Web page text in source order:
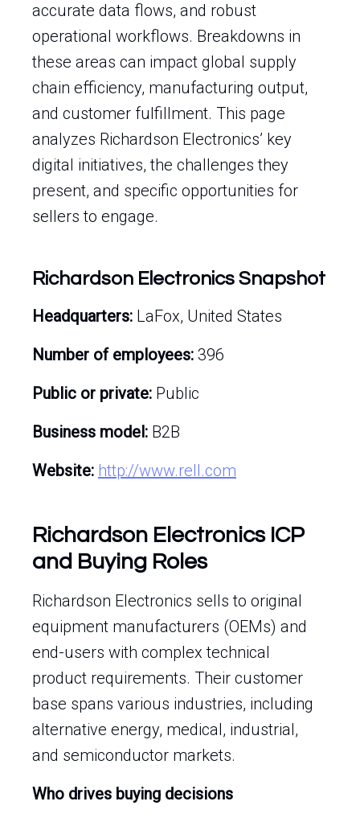
accurate data flows, and robust
operational workflows. Breakdowns in
these areas can impact global supply
chain efficiency, manufacturing output,
and customer fulfillment. This page
analyzes Richardson Electronics’ key
digital initiatives, the challenges they
present, and specific opportunities for
sellers to engage.
Richardson Electronics Snapshot
Headquarters: LaFox, United States
Number of employees: 396
Public or private: Public
Business model: B2B
Website: http://www.rell.com
Richardson Electronics ICP
and Buying Roles
Richardson Electronics sells to original
equipment manufacturers (OEMs) and
end-users with complex technical
product requirements. Their customer
base spans various industries, including
alternative energy, medical, industrial,
and semiconductor markets.
Who drives buying decisions